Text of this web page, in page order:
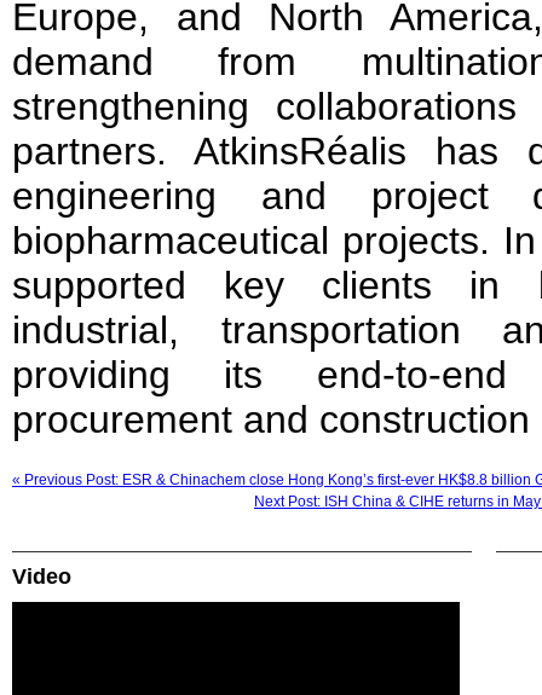
Europe, and North
demand from
strengthening
partners. AtkinsRéalis has
engineering and project
biopharmaceutical projects.
supported key clients in
industrial, transportation
providing its end-to-end
procurement and
« Previous Post: ESR & Chinachem close Hong Kong’s first-ever HK$8.8 billion
Next Post: ISH China & CIHE returns in
Video